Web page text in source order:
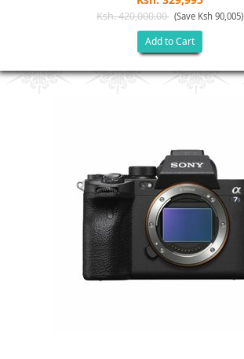
Ksh. 420,000.00 (Save Ksh 90,005)
Add to Cart